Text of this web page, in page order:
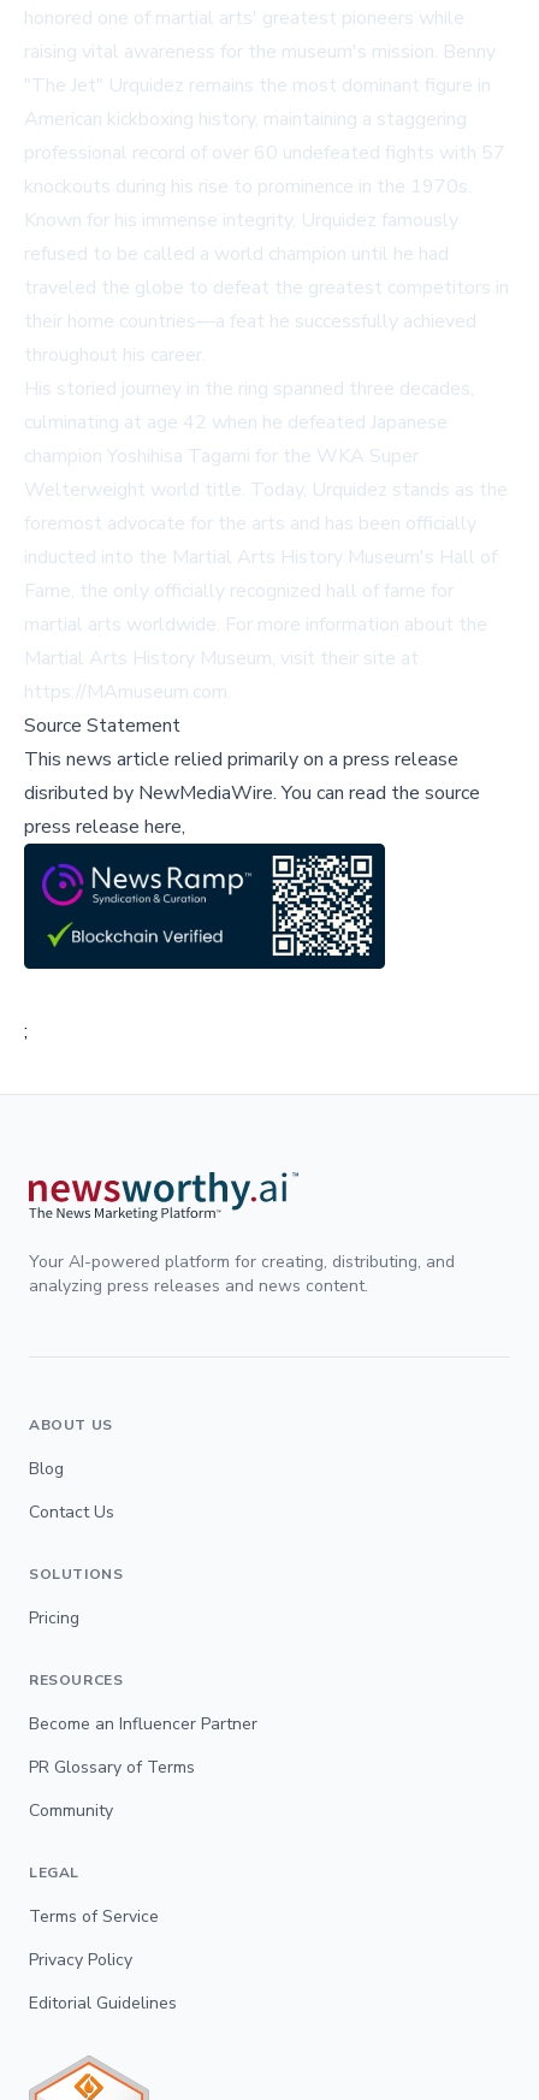
honored one of martial arts' greatest pioneers while
raising vital awareness for the museum's mission. Benny
"The Jet" Urquidez remains the most dominant figure in
American kickboxing history, maintaining a staggering
professional record of over 60 undefeated fights with 57
knockouts during his rise to prominence in the 1970s.
Known for his immense integrity, Urquidez famously
refused to be called a world champion until he had
traveled the globe to defeat the greatest competitors in
their home countries—a feat he successfully achieved
throughout his career.
His storied journey in the ring spanned three decades,
culminating at age 42 when he defeated Japanese
champion Yoshihisa Tagami for the WKA Super
Welterweight world title. Today, Urquidez stands as the
foremost advocate for the arts and has been officially
inducted into the Martial Arts History Museum's Hall of
Fame, the only officially recognized hall of fame for
martial arts worldwide. For more information about the
Martial Arts History Museum, visit their site at
https://MAmuseum.com.
Source Statement
This news article relied primarily on a press release
disributed by NewMediaWire.You can read the source
press release here,
;
Your AI-powered platform for creating, distributing, and
analyzing press releases and news content.
ABOUT US
Blog
Contact Us
SOLUTIONS
Pricing
RESOURCES
Become an Influencer Partner
PR Glossary of Terms
Community
LEGAL
Terms of Service
Privacy Policy
Editorial Guidelines